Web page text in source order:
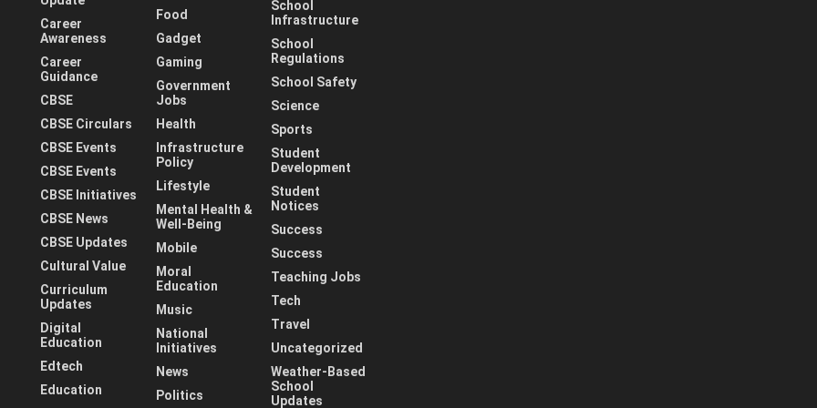
Career
Awareness
Career
Guidance
CBSE
CBSE Circulars
CBSE Events
CBSE Events
CBSE Initiatives
CBSE News
CBSE Updates
Cultural Value
Curriculum
Updates
Digital
Education
Edtech
Education
Food
Gadget
Gaming
Government
Jobs
Health
Infrastructure
Policy
Lifestyle
Mental Health &
Well-Being
Mobile
Moral
Education
Music
National
Initiatives
News
Politics
School
Infrastructure
School
Regulations
School Safety
Science
Sports
Student
Development
Student
Notices
Success
Success
Teaching Jobs
Tech
Travel
Uncategorized
Weather-Based
School
Updates